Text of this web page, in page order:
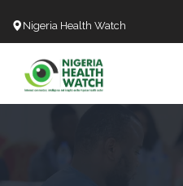
Nigeria Health Watch